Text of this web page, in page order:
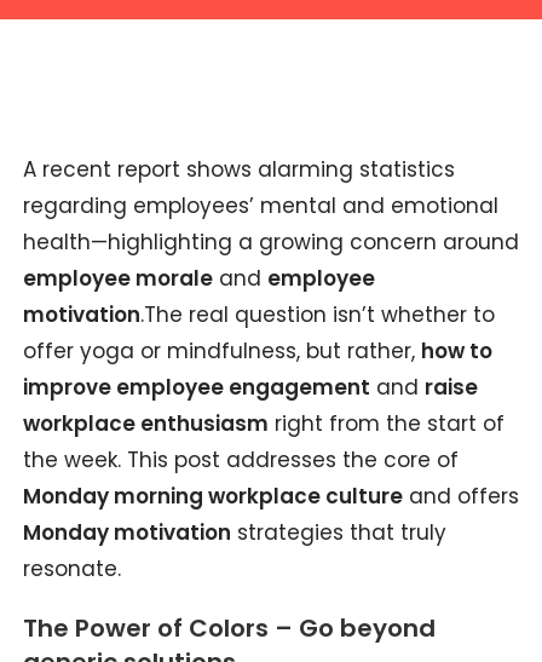
A recent report shows alarming statistics
regarding employees’ mental and emotional
health—highlighting a growing concern around
employee moraleand employee
motivation.The real question isn’t whether to
offer yoga or mindfulness, but rather, how to
improve employee engagement and raise
workplace enthusiasm right from the start of
the week. This post addresses the core of
Monday morning workplace cultureand offers
Monday motivation strategies that truly
resonate.
The Power of Colors – Go beyond